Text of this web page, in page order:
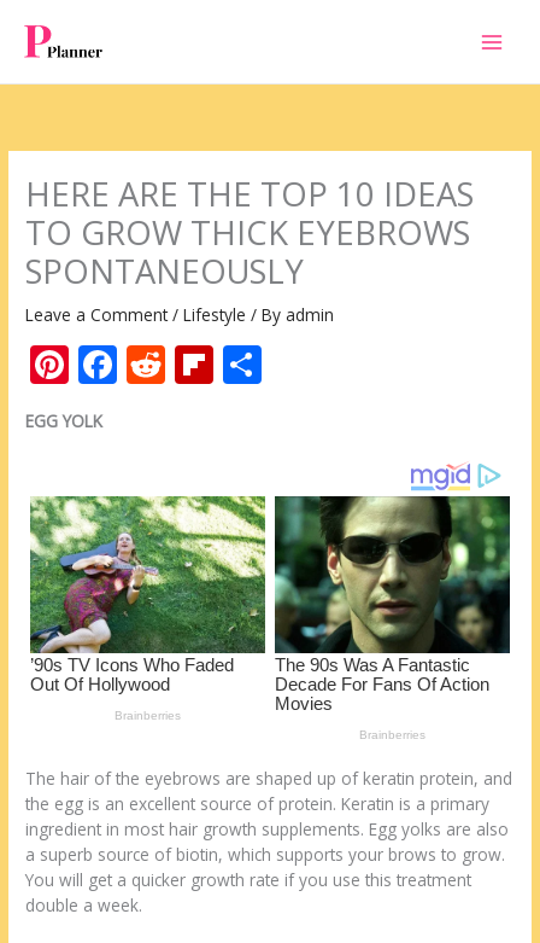
content
HERE ARE THE TOP 10 IDEAS
TO GROW THICK EYEBROWS
SPONTANEOUSLY
Leave a Comment /Lifestyle / Byadmin
Pi
nt
er
st
F
o
o
k
R
t
Fli
ar
d
EGG YOLK
The hair of the eyebrows are shaped up of keratin protein, and
the egg is an excellent source of protein. Keratin is a primary
ingredient in most hair growth supplements. Egg yolks are also
a superb source of biotin, which supports your brows to grow.
You will get a quicker growth rate if you use this treatment
double a week.